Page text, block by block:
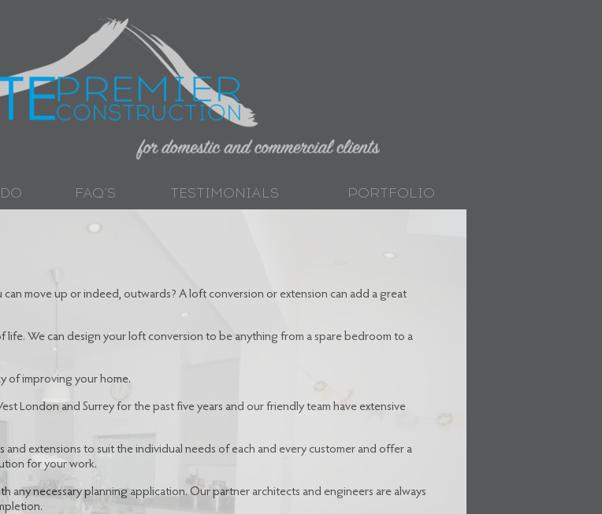
FAQ’S TESTIMONIALS PORTFOLIO
move up or indeed, outwards? A loft conversion or extension can add a great
life. We can design your loft conversion to be anything from a spare bedroom to a
of improving your home.
London and Surrey for the past five years and our friendly team have extensive
extensions to suit the individual needs of each and every customer and offer a
for your work.
any necessary planning application. Our partner architects and engineers are always